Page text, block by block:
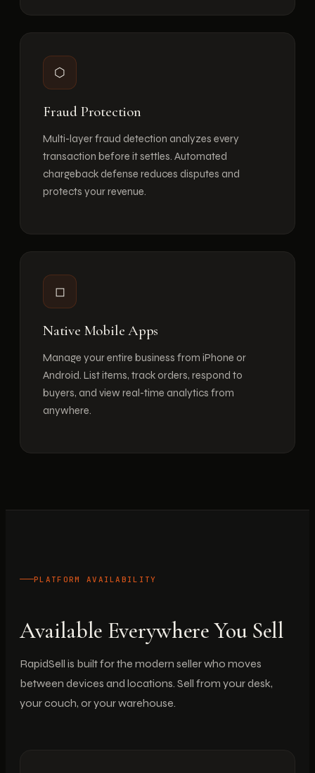
⬡
Fraud Protection
Multi-layer fraud detection analyzes every
transaction before it settles. Automated
chargeback defense reduces disputes and
protects your revenue.
◻
Native Mobile Apps
Manage your entire business from iPhone or
Android. List items, track orders, respond to
buyers, and view real-time analytics from
anywhere.
PLATFORM AVAILABILITY
Available Everywhere You Sell
RapidSell is built for the modern seller who moves
between devices and locations. Sell from your desk,
your couch, or your warehouse.